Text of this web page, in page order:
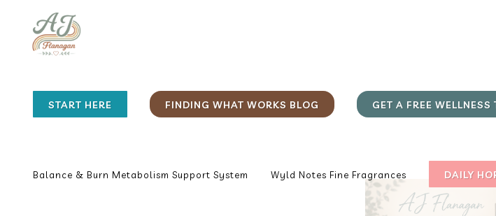
START HERE FINDING WHAT WORKS BLOG GET A FREE WELLNESS
Balance & Burn Metabolism Support System Wyld Notes Fine Fragrances DAILY